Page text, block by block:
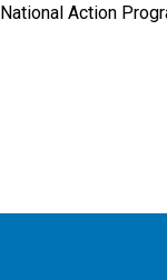
National Action